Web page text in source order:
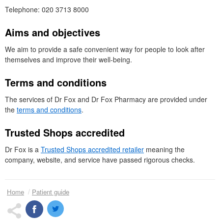
Telephone: 020 3713 8000
Aims and objectives
We aim to provide a safe convenient way for people to look after
themselves and improve their well-being.
Terms and conditions
The services of Dr Fox and Dr Fox Pharmacy are provided under
the terms and conditions.
Trusted Shops accredited
Dr Fox is a Trusted Shops accredited retailer meaning the
company, website, and service have passed rigorous checks.
Home Patient guide